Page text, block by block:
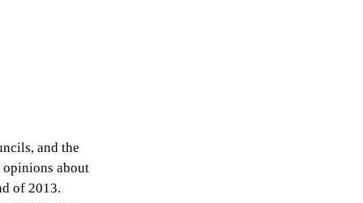
and the
opinions about
of 2013.